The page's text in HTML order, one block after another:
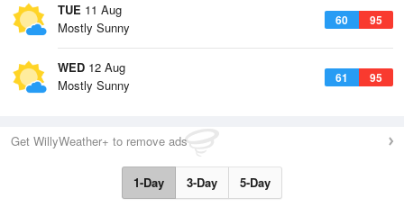
TUE 11 Aug
60 95
Mostly Sunny
WED 12 Aug
61 95
Mostly Sunny
Get WillyWeather+ to remove ads
1-Day 3-Day 5-Day